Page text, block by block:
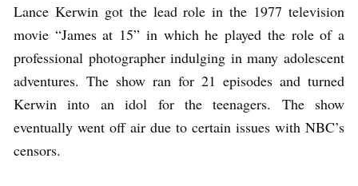
Lance Kerwin got the lead role in the 1977 television
movie “James at 15” in which he played the role of a
professional photographer indulging in many adolescent
adventures. The show ran for 21 episodes and turned
Kerwin into an idol for the teenagers. The show
eventually went off air due to certain issues with NBC’s
censors.